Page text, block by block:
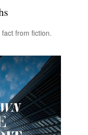
from fiction.